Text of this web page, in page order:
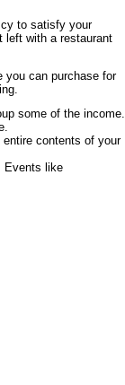
to satisfy your
left with a restaurant
you can purchase for
some of the income.
contents of your
Events like